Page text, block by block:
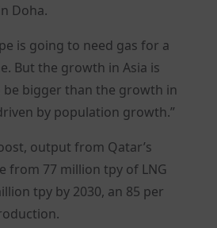
Doha.
is going to need gas for a
But the growth in Asia is
bigger than the growth in
by population growth.”
output from Qatar’s
from 77 million tpy of LNG
tpy by 2030, an 85 per